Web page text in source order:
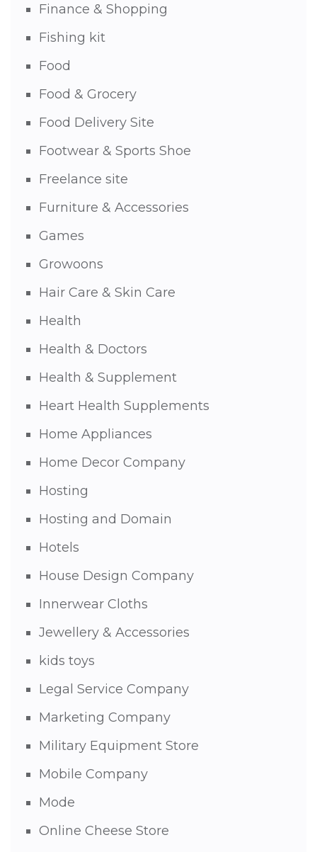
Finance & Shopping
Fishing kit
Food
Food & Grocery
Food Delivery Site
Footwear & Sports Shoe
Freelance site
Furniture & Accessories
Games
Growoons
Hair Care & Skin Care
Health
Health & Doctors
Health & Supplement
Heart Health Supplements
Home Appliances
Home Decor Company
Hosting
Hosting and Domain
Hotels
House Design Company
Innerwear Cloths
Jewellery & Accessories
kids toys
Legal Service Company
Marketing Company
Military Equipment Store
Mobile Company
Mode
Online Cheese Store